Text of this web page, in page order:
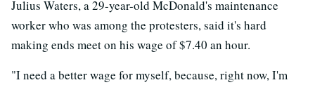
Julius Waters, a 29-year-old McDonald's maintenance
worker who was among the protesters, said it's hard
making ends meet on his wage of $7.40 an hour.
"I need a better wage for myself, because, right now, I'm